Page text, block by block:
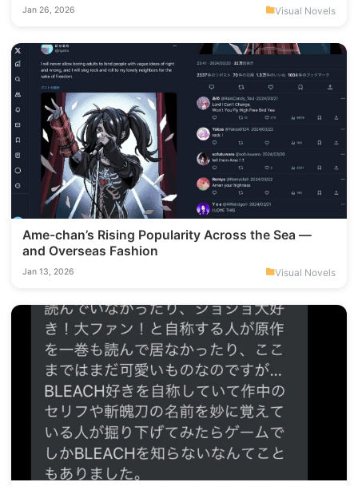
which KOTOKO song is my all-time favorite.
Jan 26, 2026 Visual Novels
Ame-chan’s Rising Popularity Across the Sea —
and Overseas Fashion
Jan 13, 2026 Visual Novels